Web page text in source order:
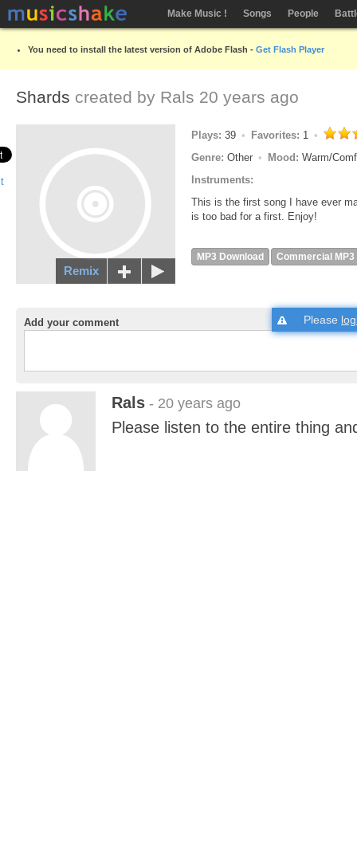
Make Music ! Songs People
You need to install the latest version of Adobe Flash - Get Flash Player
Shards created by Rals 20 years ago
Remix
Plays: 39 Favorites: 1
Genre: Other Mood: Warm/
Instruments:
This is the first song I have ever
is too bad for a first. Enjoy!
MP3 Download Commercial MP3
Add your comment Please
Rals - 20 years ago
Please listen to the entire thing